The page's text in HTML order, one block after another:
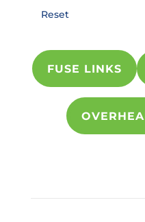
Reset
FUSE LINKS